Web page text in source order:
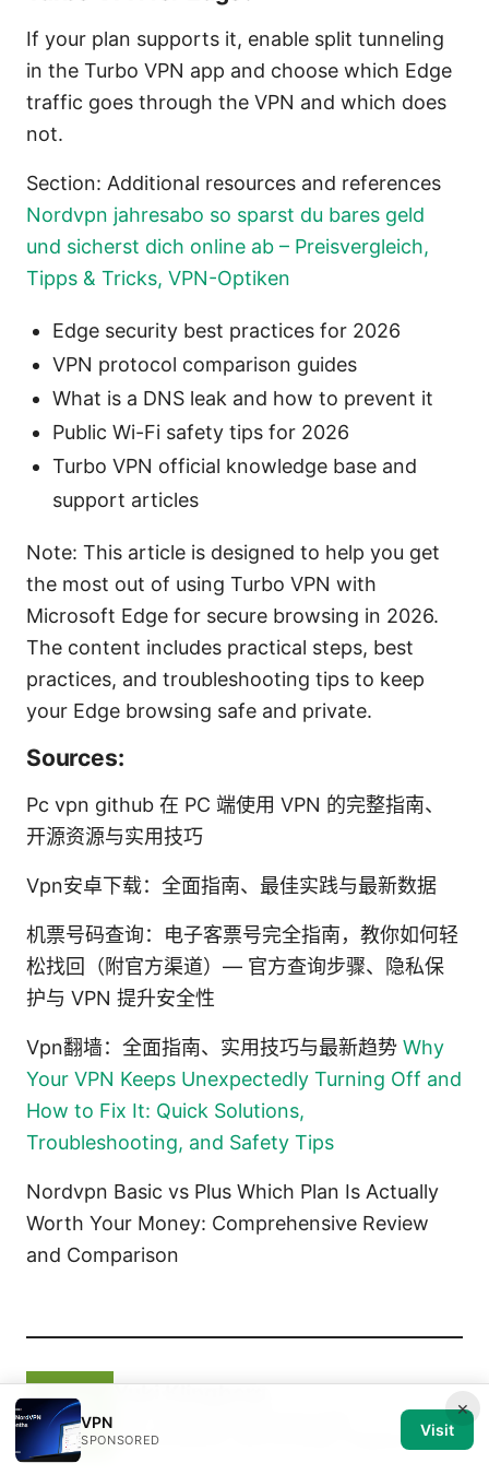
If your plan supports it, enable split tunneling
in the Turbo VPN app and choose which Edge
traffic goes through the VPN and which does
not.
Section: Additional resources and references
Nordvpn jahresabo so sparst du bares geld
und sicherst dich online ab – Preisvergleich,
Tipps & Tricks, VPN-Optiken
Edge security best practices for 2026
VPN protocol comparison guides
What is a DNS leak and how to prevent it
Public Wi-Fi safety tips for 2026
Turbo VPN official knowledge base and
support articles
Note: This article is designed to help you get
the most out of using Turbo VPN with
Microsoft Edge for secure browsing in 2026.
The content includes practical steps, best
practices, and troubleshooting tips to keep
your Edge browsing safe and private.
Sources:
Pc vpn github 在 PC 端使用 VPN 的完整指南、
开源资源与实用技巧
Vpn安卓下载：全面指南、最佳实践与最新数据
机票号码查询：电子客票号完全指南，教你如何轻
松找回（附官方渠道）— 官方查询步骤、隐私保
护与 VPN 提升安全性
Vpn翻墙：全面指南、实用技巧与最新趋势 Why
Your VPN Keeps Unexpectedly Turning Off and
How to Fix It: Quick Solutions,
Troubleshooting, and Safety Tips
Nordvpn Basic vs Plus Which Plan Is Actually
Worth Your Money: Comprehensive Review
and Comparison
Yuki Klingberg
circumvention and browser fingerprinting.
×
VPN
SPONSORED
Visit